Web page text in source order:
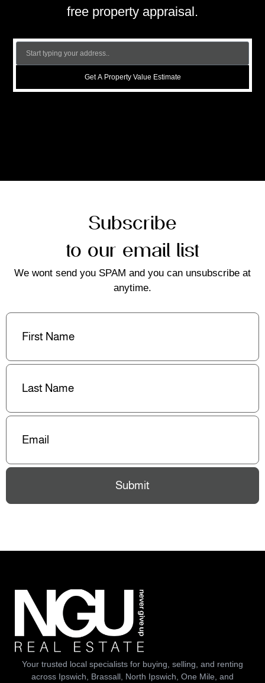
free property appraisal.
Get A Property Value Estimate
Subscribe
to our email list
We wont send you SPAM and you can unsubscribe at
anytime.
First
Last
Email(Required)
Submit
Your trusted local specialists for buying, selling, and renting
across Ipswich, Brassall, North Ipswich, One Mile, and